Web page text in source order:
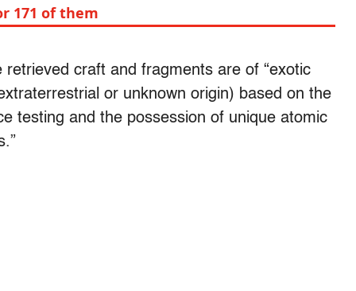
171 of them
craft and fragments are of “exotic
or unknown origin) based on the
testing and the possession of unique atomic